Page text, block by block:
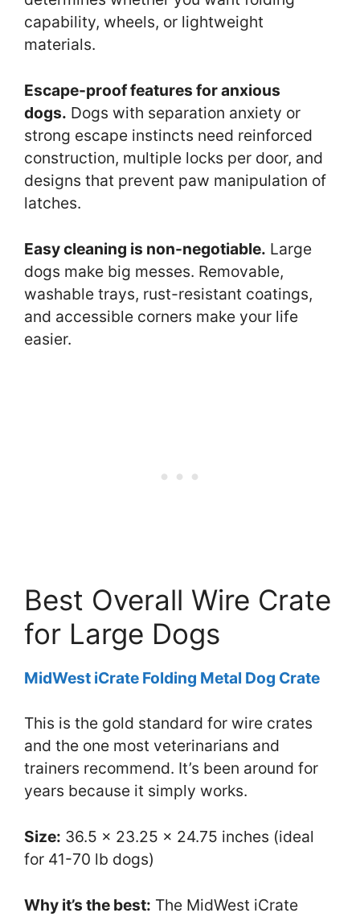
capability, wheels, or lightweight
materials.
Escape-proof features for anxious
dogs. Dogs with separation anxiety or
strong escape instincts need reinforced
construction, multiple locks per door, and
designs that prevent paw manipulation of
latches.
Easy cleaning is non-negotiable. Large
dogs make big messes. Removable,
washable trays, rust-resistant coatings,
and accessible corners make your life
easier.
Best Overall Wire Crate
for Large Dogs
MidWest iCrate Folding Metal Dog Crate
This is the gold standard for wire crates
and the one most veterinarians and
trainers recommend. It’s been around for
years because it simply works.
Size: 36.5 x 23.25 x 24.75 inches (ideal
for 41-70 lb dogs)
Why it’s the best: The MidWest iCrate